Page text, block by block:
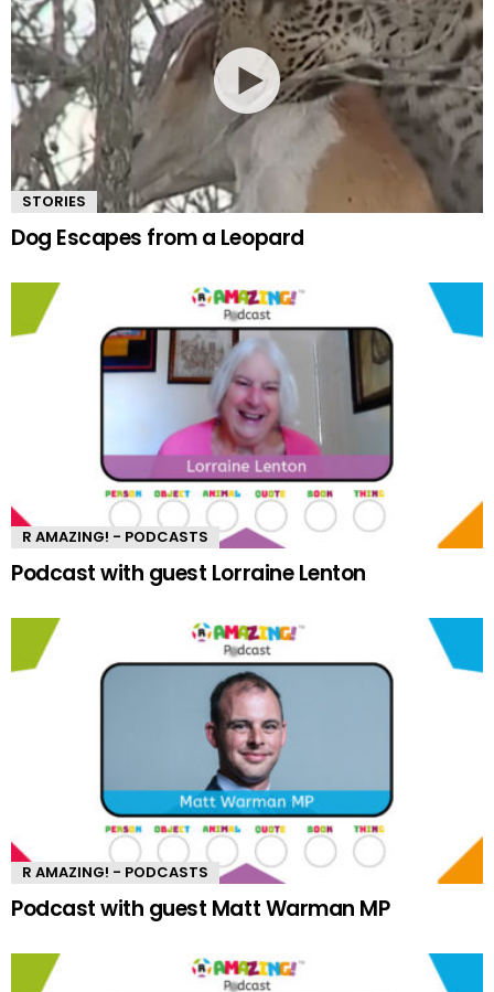
STORIES
Dog Escapes from a Leopard
R AMAZING! - PODCASTS
Podcast with guest Lorraine Lenton
R AMAZING! - PODCASTS
Podcast with guest Matt Warman MP